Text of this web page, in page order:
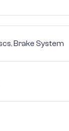
,Brake System